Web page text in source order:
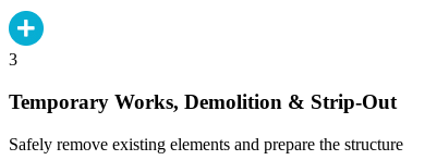
3
Temporary Works, Demolition & Strip-Out
Safely remove existing elements and prepare the structure